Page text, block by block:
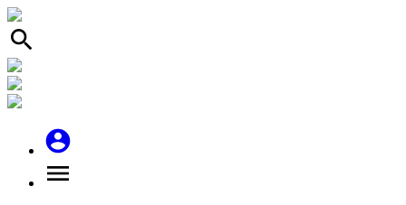
search
account_circle
menu